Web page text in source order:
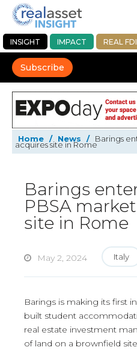
INSIGHT IMPACT REAL FDI
Subscribe
Home / News / Barings
acquires site in Rome
Barings
PBSA
site in Rome
May 2, 2024 Italy
Barings is making its first
built student
real estate investment
of land on a brownfield